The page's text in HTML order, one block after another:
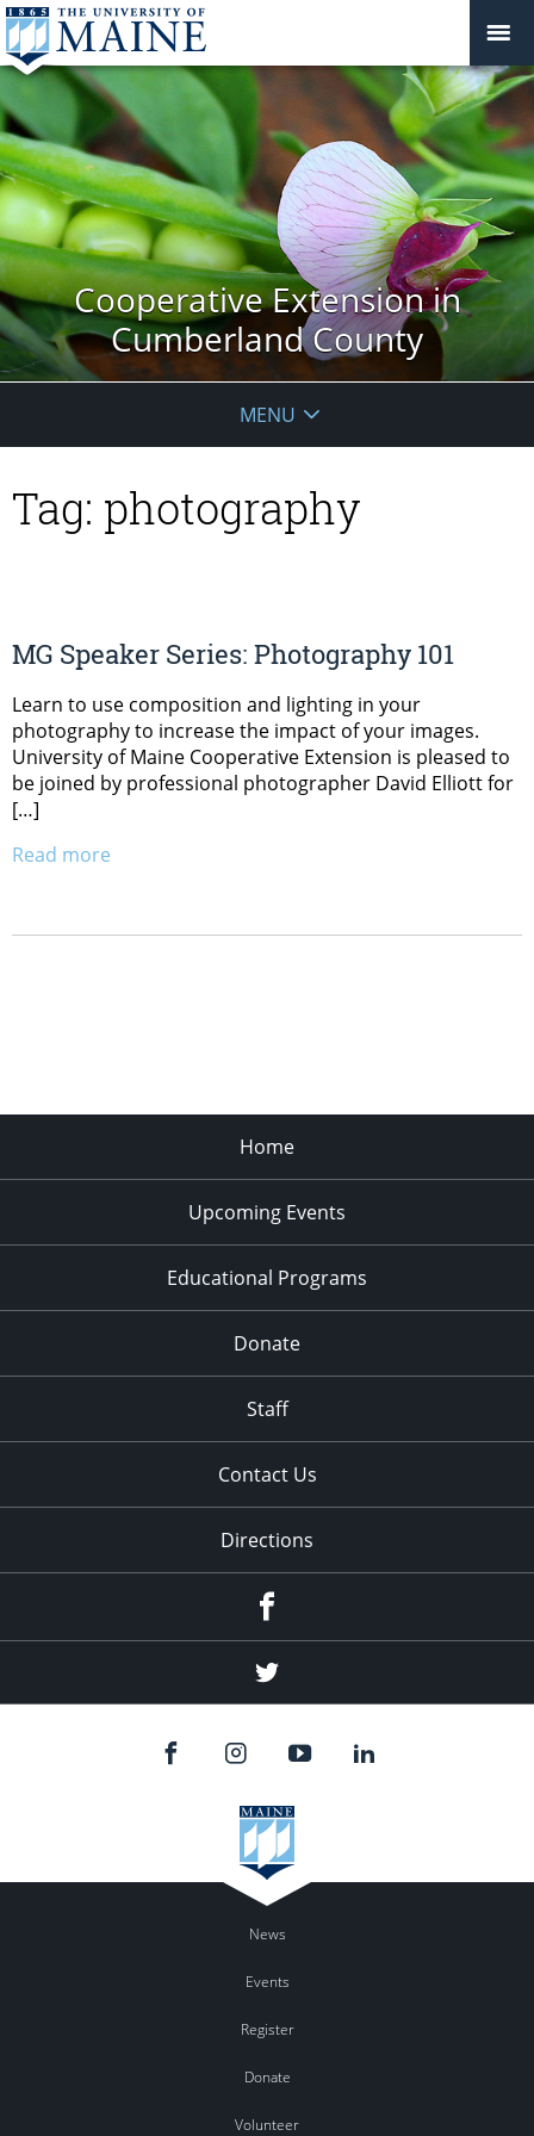
Cooperative Extension in
Cumberland County
MENU
Tag: photography
MG Speaker Series: Photography 101
Learn to use composition and lighting in your
photography to increase the impact of your images.
University of Maine Cooperative Extension is pleased to
be joined by professional photographer David Elliott for
[…]
Read more
Home
Upcoming Events
Educational Programs
Donate
Staff
Contact Us
Directions
Twitter
News
Events
Register
Donate
Volunteer